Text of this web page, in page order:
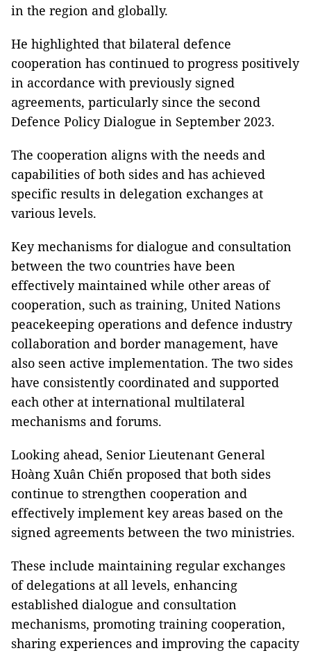
in the region and globally.
He highlighted that bilateral defence
cooperation has continued to progress positively
in accordance with previously signed
agreements, particularly since the second
Defence Policy Dialogue in September 2023.
The cooperation aligns with the needs and
capabilities of both sides and has achieved
specific results in delegation exchanges at
various levels.
Key mechanisms for dialogue and consultation
between the two countries have been
effectively maintained while other areas of
cooperation, such as training, United Nations
peacekeeping operations and defence industry
collaboration and border management, have
also seen active implementation. The two sides
have consistently coordinated and supported
each other at international multilateral
mechanisms and forums.
Looking ahead, Senior Lieutenant General
Hoàng Xuân Chiến proposed that both sides
continue to strengthen cooperation and
effectively implement key areas based on the
signed agreements between the two ministries.
These include maintaining regular exchanges
of delegations at all levels, enhancing
established dialogue and consultation
mechanisms, promoting training cooperation,
sharing experiences and improving the capacity